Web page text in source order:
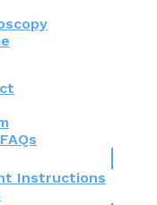
Instructions